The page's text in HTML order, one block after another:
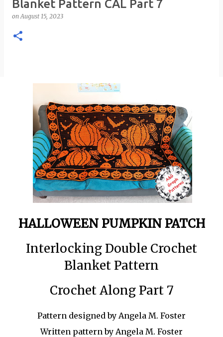
Blanket Pattern CAL Part 7
onAugust 15, 2023
HALLOWEEN PUMPKIN PATCH
Interlocking Double Crochet
Blanket Pattern
Crochet Along Part 7
Pattern designed by Angela M. Foster
Written pattern by Angela M. Foster